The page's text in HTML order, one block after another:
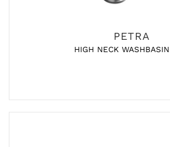
PETRA
HIGH NECK